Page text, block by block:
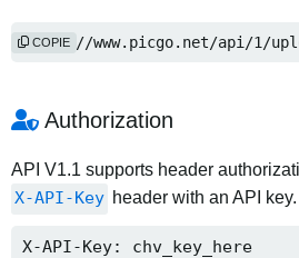
https://www.picgo.net/api/1/
COPIE
Authorization
API V1.1 supports header
X-API-Key header with an API key.
X-API-Key: chv_key_here